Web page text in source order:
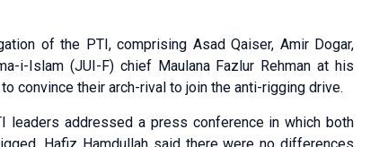
of the PTI, comprising Asad Qaiser, Amir Dogar,
i-Islam (JUI-F) chief Maulana Fazlur Rehman at his
convince their arch-rival to join the anti-rigging drive.
leaders addressed a press conference in which both
Hafiz Hamdullah said there were no differences